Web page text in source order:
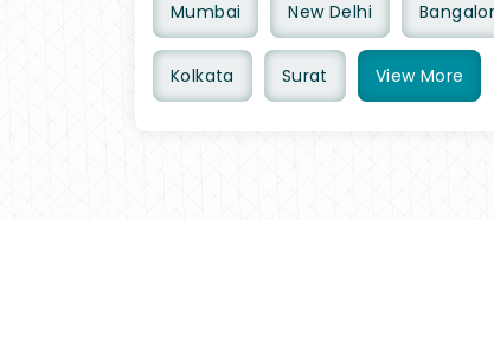
Mumbai New Delhi
Kolkata Surat View More